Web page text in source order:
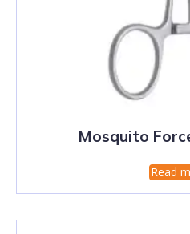
Mosquito
Read